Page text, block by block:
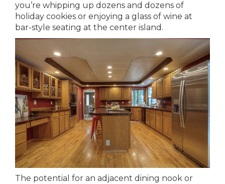
you’re whipping up dozens and dozens of
holiday cookies or enjoying a glass of wine at
bar-style seating at the center island.
The potential for an adjacent dining nook or